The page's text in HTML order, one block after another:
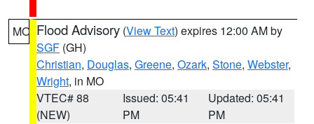
MO Flood Advisory (View Text) expires 12:00 AM by
SGF (GH)
Christian, Douglas, Greene, Ozark, Stone, Webster,
Wright, in MO
VTEC# 88
(NEW)
Issued: 05:41
PM
Updated: 05:41
PM